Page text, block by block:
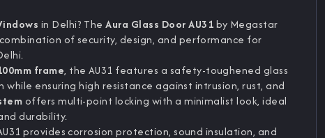
in Delhi? TheAura Glass Door AU31by Megastar
of security, design, and performance for
frame, the AU31 features a safety-toughened glass
ensuring high resistance against intrusion, rust, and
offers multi-point locking with a minimalist look, ideal
durability.
provides corrosion protection, sound insulation, and